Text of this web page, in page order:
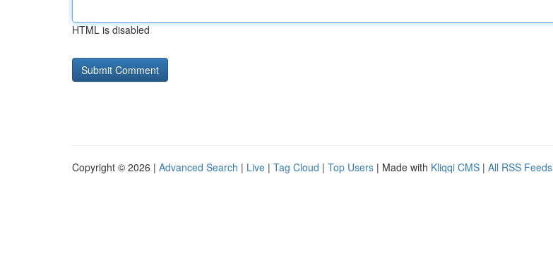
HTML is disabled
Copyright © 2026 | Advanced Search | Live | Tag Cloud | Top Users | Made with Kliqqi CMS | All RSS Feeds